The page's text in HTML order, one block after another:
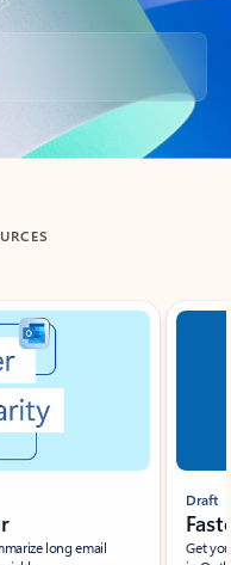
long email
Draft
Get